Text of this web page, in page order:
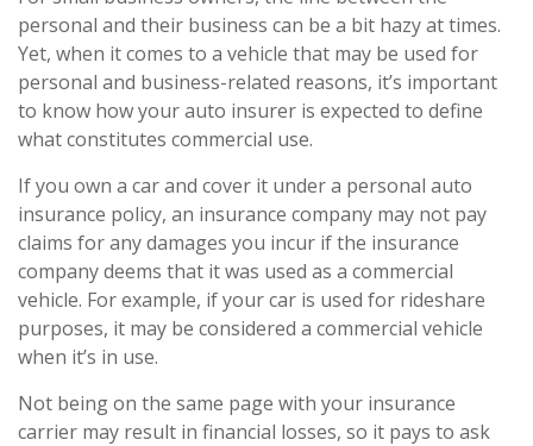
personal and their business can be a bit hazy at times.
Yet, when it comes to a vehicle that may be used for
personal and business-related reasons, it’s important
to know how your auto insurer is expected to define
what constitutes commercial use.
If you own a car and cover it under a personal auto
insurance policy, an insurance company may not pay
claims for any damages you incur if the insurance
company deems that it was used as a commercial
vehicle. For example, if your car is used for rideshare
purposes, it may be considered a commercial vehicle
when it’s in use.
Not being on the same page with your insurance
carrier may result in financial losses, so it pays to ask